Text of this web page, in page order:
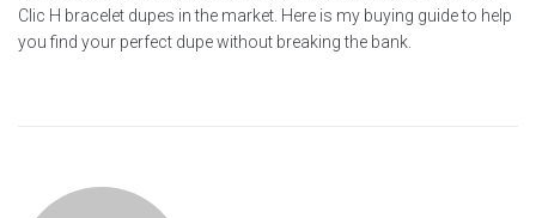
Clic H bracelet dupes in the market. Here is my buying guide to help
you find your perfect dupe without breaking the bank.